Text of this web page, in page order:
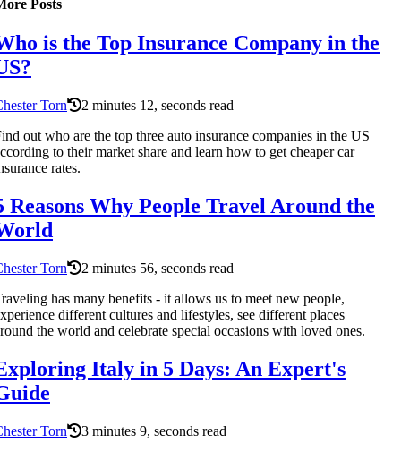
Posts
is the Top Insurance Company in the
Torn
2 minutes 12, seconds read
out who are the top three auto insurance companies in the US
to their market share and learn how to get cheaper car
rates.
Reasons Why People Travel Around the
Torn
2 minutes 56, seconds read
has many benefits - it allows us to meet new people,
different cultures and lifestyles, see different places
the world and celebrate special occasions with loved ones.
Italy in 5 Days: An Expert's
Torn
3 minutes 9, seconds read